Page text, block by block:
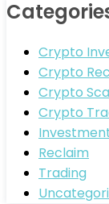
Crypto
Crypto
Crypto
Crypto
Reclaim
Trading